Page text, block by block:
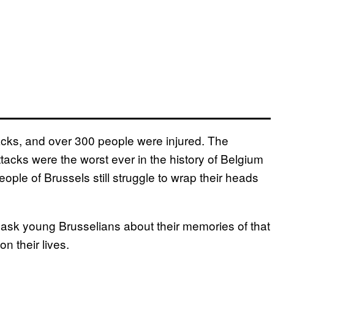
and over 300 people were injured. The
were the worst ever in the history of Belgium
of Brussels still struggle to wrap their heads
young Brusselians about their memories of that
their lives.